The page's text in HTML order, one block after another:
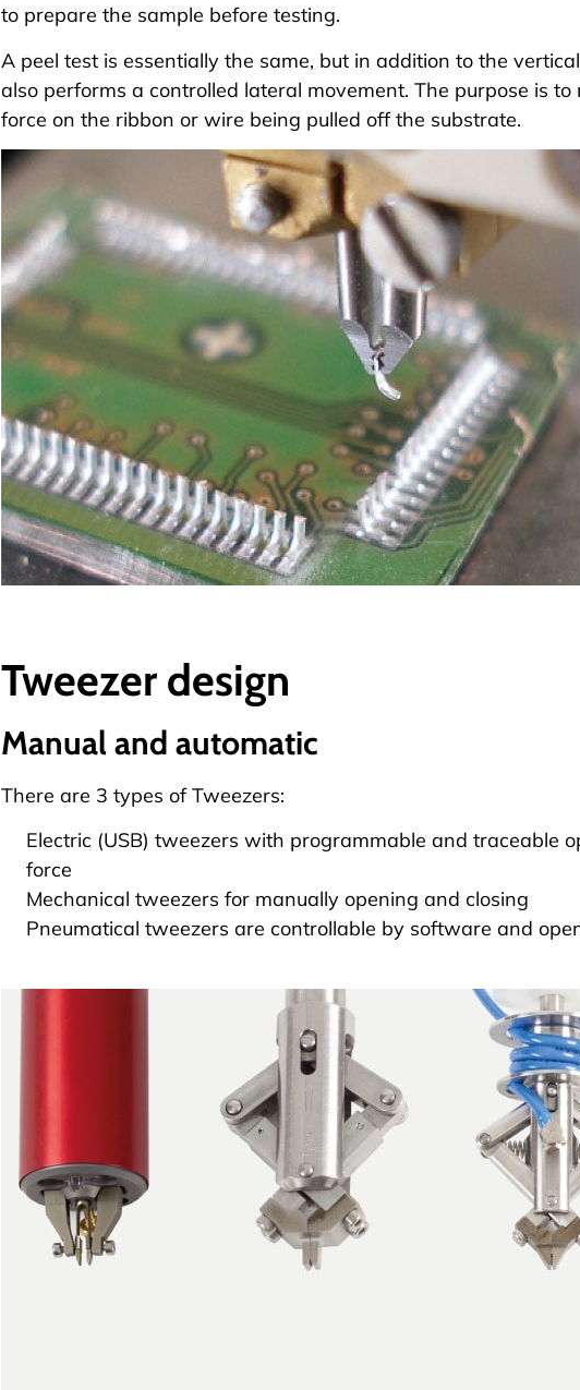
to prepare the sample before testing.
A peel test is essentially the same, but in addition to the
also performs a controlled lateral movement. The purpose is
force on the ribbon or wire being pulled off the substrate.
Tweezer design
Manual and automatic
There are 3 types ofTweezers:
Electric (USB) tweezers with programmable and traceable
force
Mechanical tweezers for manually opening and closing
Pneumatical tweezers are controllable by software and